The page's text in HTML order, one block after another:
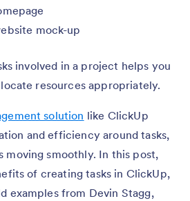
mock-up
involved in a project helps you
resources appropriately.
solution like ClickUp
and efficiency around tasks,
moving smoothly. In this post,
of creating tasks in ClickUp,
examples from Devin Stagg,